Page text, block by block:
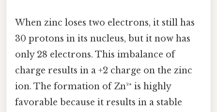
When zinc loses two electrons, it still has
30 protons in its nucleus, but it now has
only 28 electrons. This imbalance of
charge results in a +2 charge on the zinc
ion. The formation of Zn²⁺ is highly
favorable because it results in a stable